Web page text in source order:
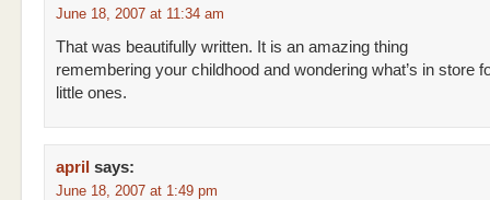
June 18, 2007 at 11:34 am
That was beautifully written. It is an amazing thing
remembering your childhood and wondering what’s in store
little ones.
april says:
June 18, 2007 at 1:49 pm